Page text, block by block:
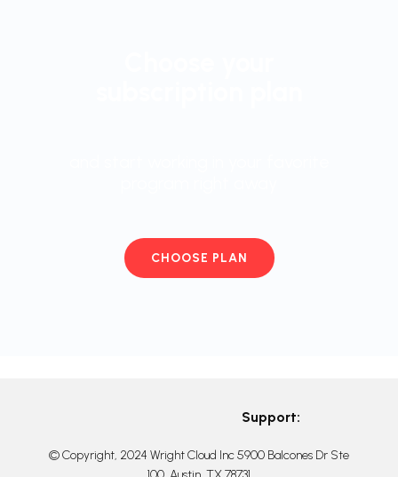
CHOOSE PLAN
Support:
© Copyright, 2024 Wright Cloud Inc 5900 Balcones Dr Ste